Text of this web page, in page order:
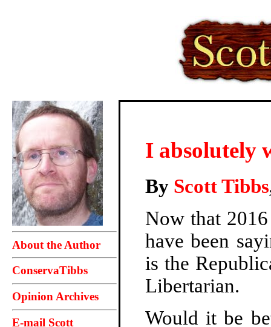
About the Author
ConservaTibbs
Opinion Archives
E-mail Scott
I absolutely
By Scott Tibbs
Now that
have been
is the
Libertarian.
Would it be